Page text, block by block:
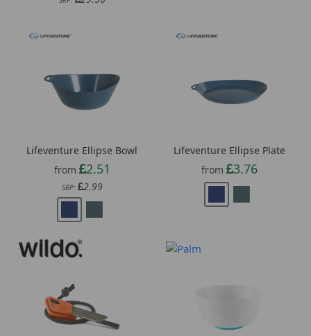
Lifeventure Ellipse Bowl
from
2.51
SRP: 2.99
Lifeventure Ellipse Plate
from
3.76